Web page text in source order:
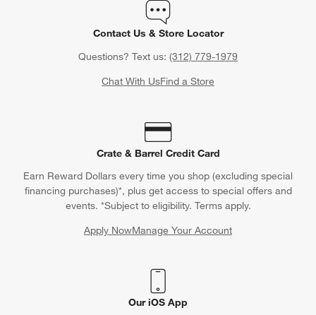
Contact Us & Store Locator
Questions? Text us: (312) 779-1979
Chat With UsFind a Store
Crate & Barrel Credit Card
Earn Reward Dollars every time you shop (excluding special
financing purchases)*, plus get access to special offers and
events. *Subject to eligibility. Terms apply.
Apply NowManage Your Account
(Opens in new window)
Our iOS App